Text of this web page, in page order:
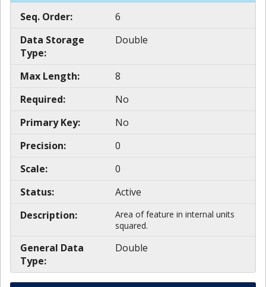
Seq. Order:
6
Data Storage
Type:
Double
Max Length:
8
Required:
No
Primary Key:
No
Precision:
0
Scale:
0
Status:
Active
Description:
Area of feature in internal units
squared.
General Data
Type:
Double